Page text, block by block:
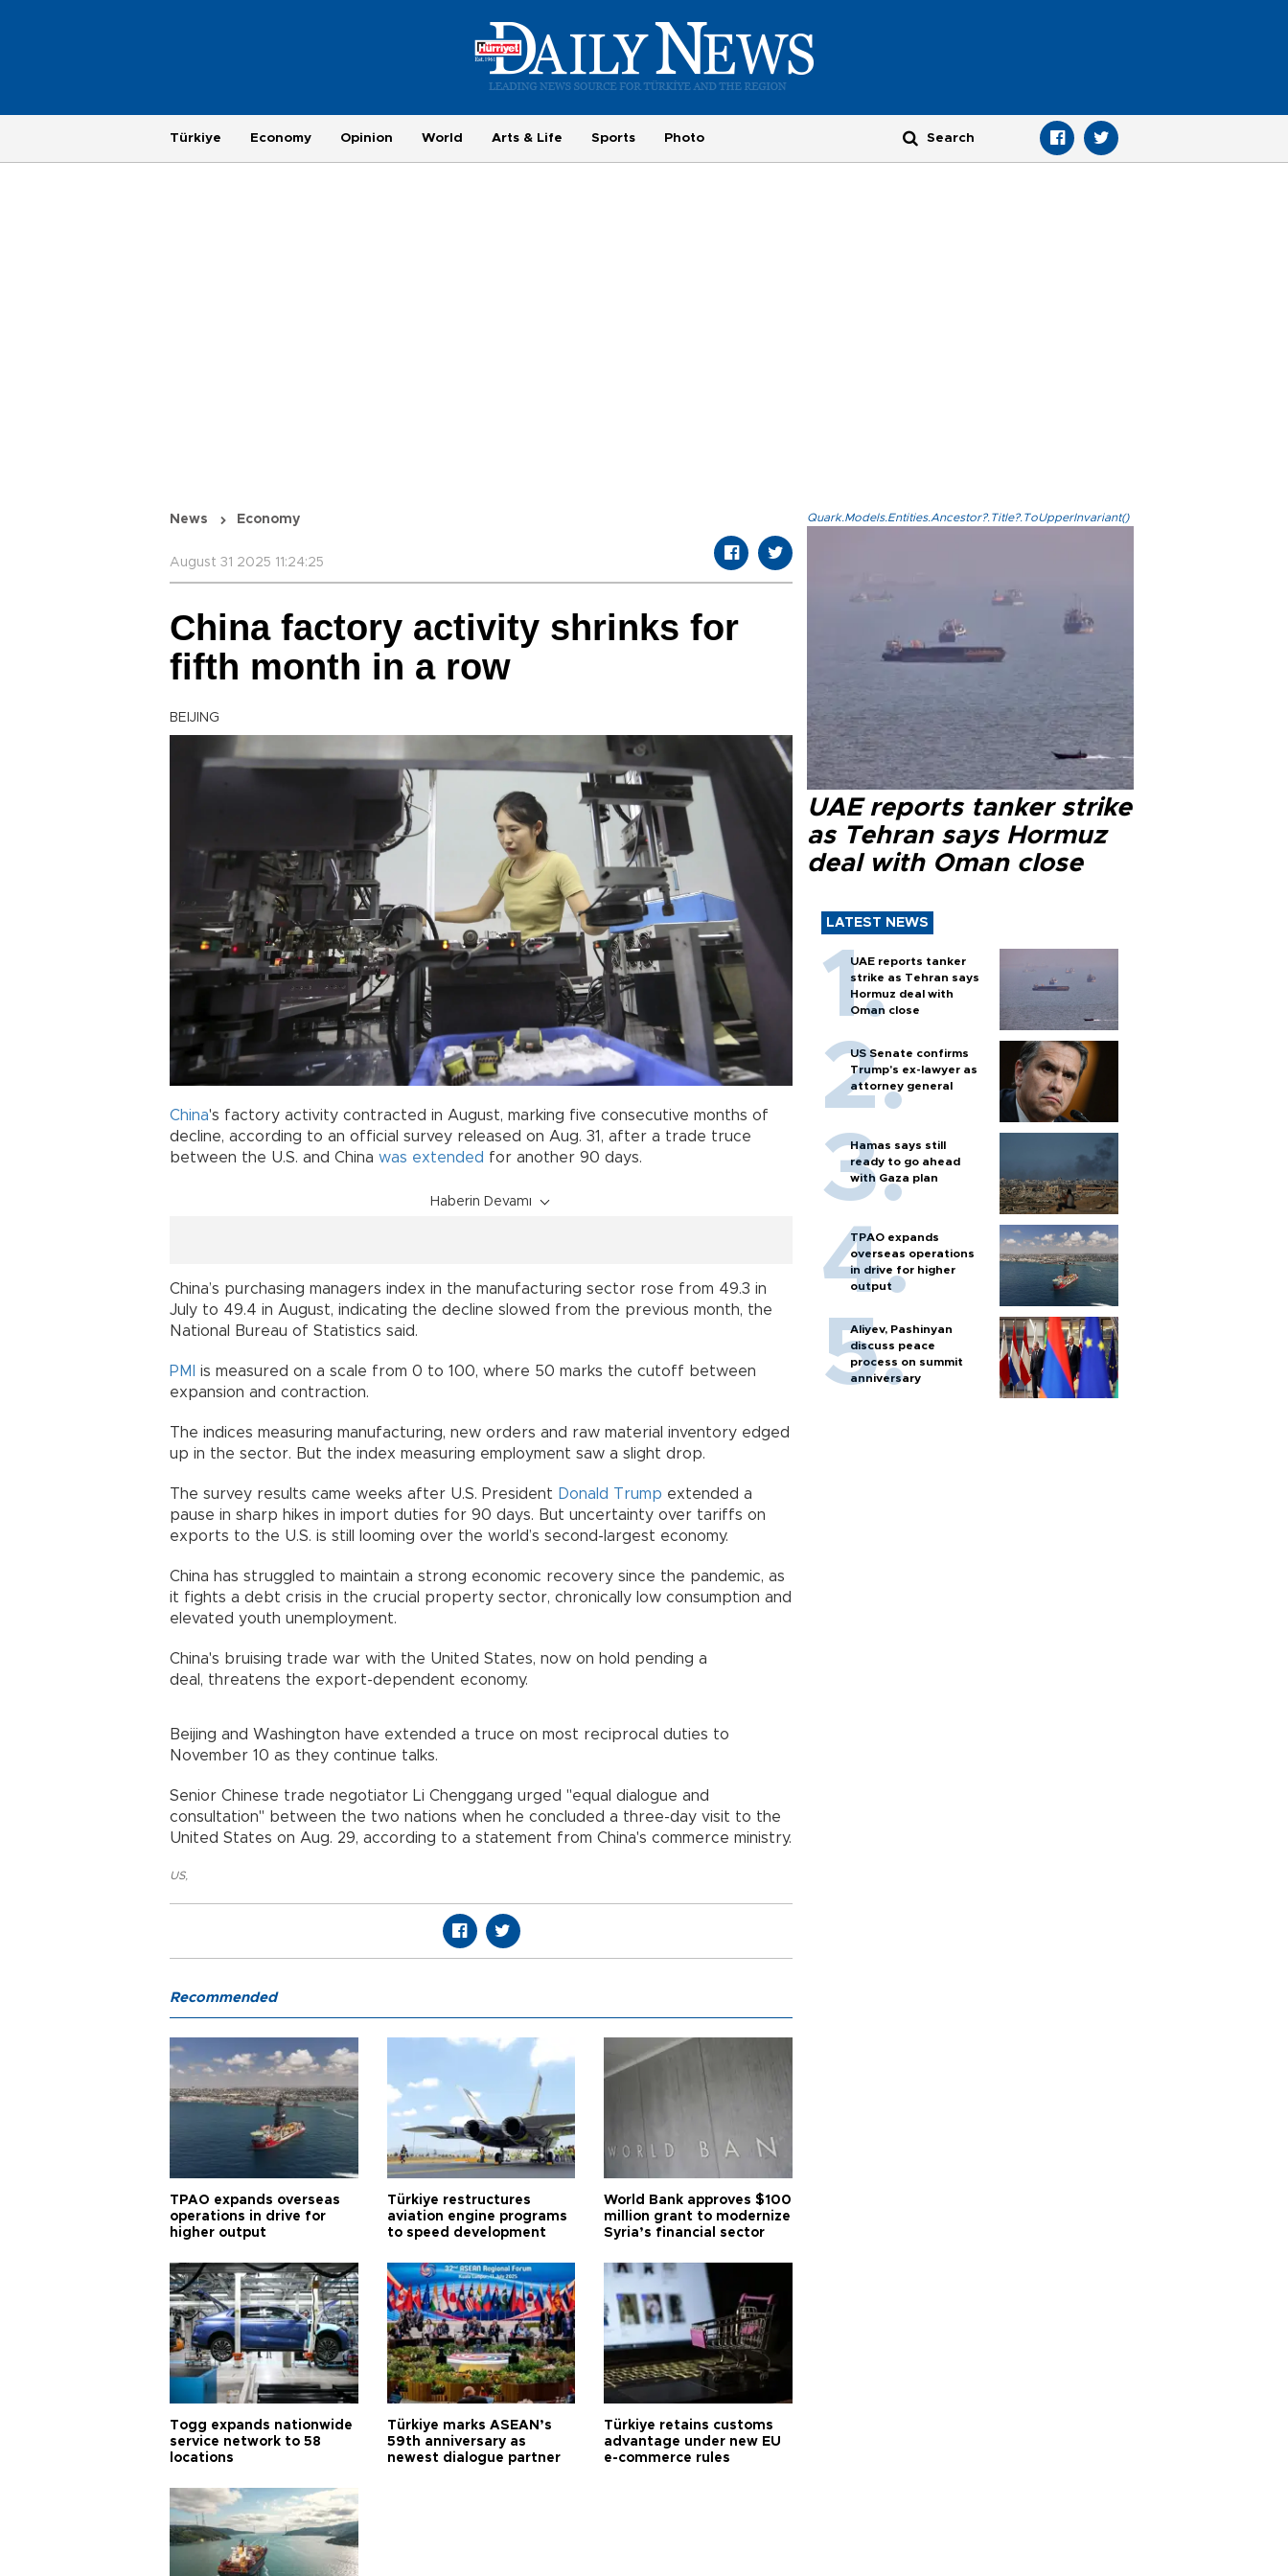
Türkiye Economy Opinion World Arts & Life Sports Photo
News Economy
August 31 2025 11:24:25
China factory activity shrinks for
fifth month in a row
BEIJING
China's factory activity contracted in August, marking five consecutive months of
decline, according to an official survey released on Aug. 31, after a trade truce
between the U.S. and China was extended for another 90 days.
Haberin Devamı
China’s purchasing managers index in the manufacturing sector rose from 49.3 in
July to 49.4 in August, indicating the decline slowed from the previous month, the
National Bureau of Statistics said.
PMI
is measured on a scale from 0 to 100, where 50 marks the cutoff between
expansion and contraction.
The indices measuring manufacturing, new orders and raw material inventory edged
up in the sector. But the index measuring employment saw a slight drop.
The survey results came weeks after U.S. President Donald Trump extended a
pause in sharp hikes in import duties for 90 days. But uncertainty over tariffs on
exports to the U.S. is still looming over the world’s second-largest economy.
China has struggled to maintain a strong economic recovery since the pandemic, as
it fights a debt crisis in the crucial property sector, chronically low consumption and
elevated youth unemployment.
China's bruising trade war with the United States, now on hold pending a
deal, threatens the export-dependent economy.
Beijing and Washington have extended a truce on most reciprocal duties to
November 10 as they continue talks.
Senior Chinese trade negotiator Li Chenggang urged "equal dialogue and
consultation" between the two nations when he concluded a three-day visit to the
United States on Aug. 29, according to a statement from China's commerce ministry.
US,
Quark.Models.Entities.Ancestor?.Title?.ToUpperInvariant()
UAE reports tanker strike
as Tehran says Hormuz
deal with Oman close
LATEST NEWS
UAE reports tanker
strike as Tehran says
Hormuz deal with
Oman close
US Senate confirms
Trump's ex-lawyer as
attorney general
Hamas says still
ready to go ahead
with Gaza plan
TPAO expands
overseas operations
in drive for higher
output
Aliyev, Pashinyan
discuss peace
process on summit
anniversary
Recommended
TPAO expands overseas
operations in drive for
higher output
Türkiye restructures
aviation engine programs
to speed development
World Bank approves $100
million grant to modernize
Syria’s financial sector
Togg expands nationwide
service network to 58
locations
Türkiye marks ASEAN’s
59th anniversary as
newest dialogue partner
Türkiye retains customs
advantage under new EU
e-commerce rules